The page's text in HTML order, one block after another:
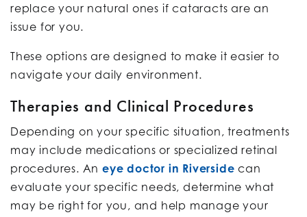
replace your natural ones if cataracts are an
issue for you.
These options are designed to make it easier to
navigate your daily environment.
Therapies and Clinical Procedures
Depending on your specific situation, treatments
may include medications or specialized retinal
procedures. Aneye doctor in Riverside can
evaluate your specific needs, determine what
may be right for you, and help manage your